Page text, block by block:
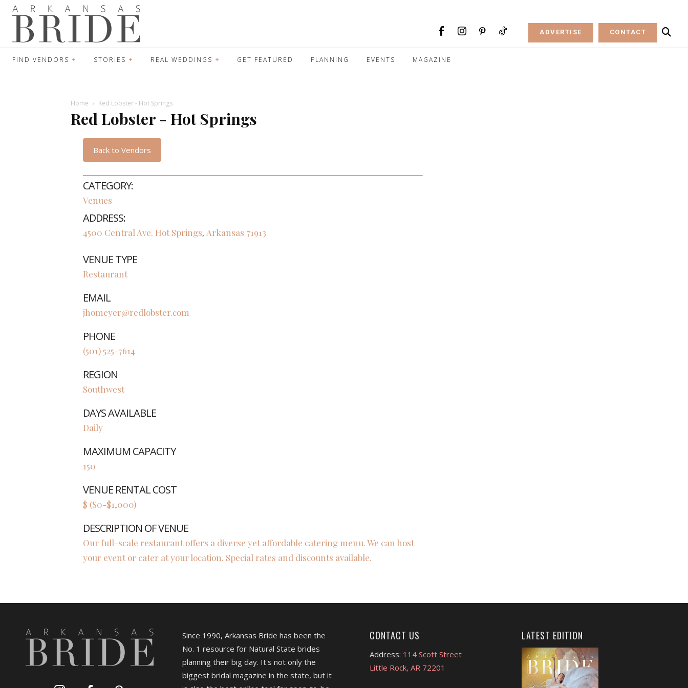
ADVERTISE CONTACT
FIND VENDORS STORIES REAL WEDDINGS GET FEATURED PLANNING EVENTS MAGAZINE
Home Red Lobster - Hot Springs
Red Lobster - Hot Springs
Back to Vendors
CATEGORY:
Venues
ADDRESS:
4500 Central Ave. Hot Springs, Arkansas 71913
VENUE TYPE
Restaurant
EMAIL
jhomeyer@redlobster.com
PHONE
(501) 525-7614
REGION
Southwest
DAYS AVAILABLE
Daily
MAXIMUM CAPACITY
150
VENUE RENTAL COST
$ ($0-$1,000)
DESCRIPTION OF VENUE
Our full-scale restaurant offers a diverse yet affordable catering menu. We can host
your event or cater at your location. Special rates and discounts available.
Since 1990, Arkansas Bride has been the
No. 1 resource for Natural State brides
planning their big day. It's not only the
biggest bridal magazine in the state, but it
CONTACT US
Address: 114 Scott Street
Little Rock, AR 72201
LATEST EDITION